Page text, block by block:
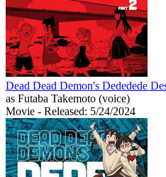
Dead Dead Demon's Dededede
as Futaba Takemoto (voice)
Movie - Released: 5/24/2024